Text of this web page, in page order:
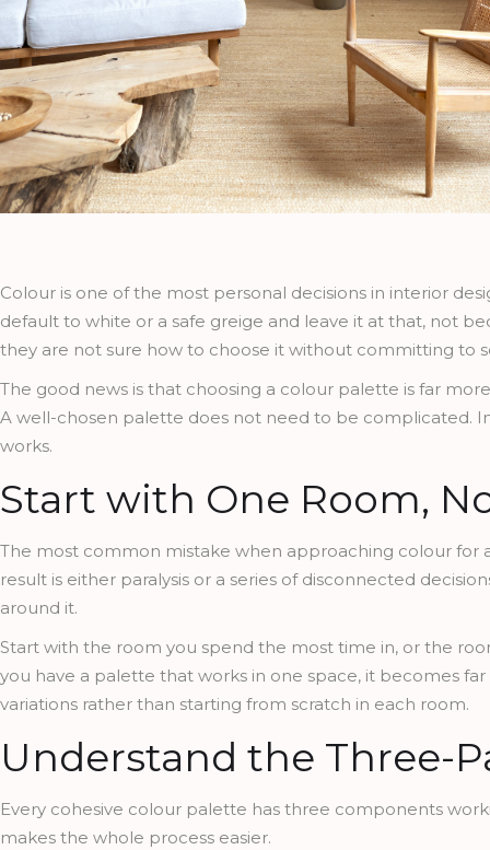
Colour is one of the most personal decisions in interior
default to white or a safe greige and leave it at that, not
they are not sure how to choose it without committing to
The good news is that choosing a colour palette is far
A well-chosen palette does not need to be complicated.
works.
Start with One Room,
The most common mistake when approaching colour for
result is either paralysis or a series of disconnected
around it.
Start with the room you spend the most time in, or the
you have a palette that works in one space, it becomes
variations rather than starting from scratch in each room.
Understand the Three-
Every cohesive colour palette has three components
makes the whole process easier.